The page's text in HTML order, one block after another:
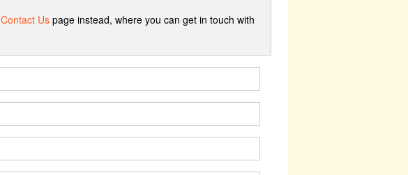
Contact Uspage instead, where you can get in touch with